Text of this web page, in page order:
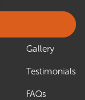
Gallery
Testimonials
FAQs